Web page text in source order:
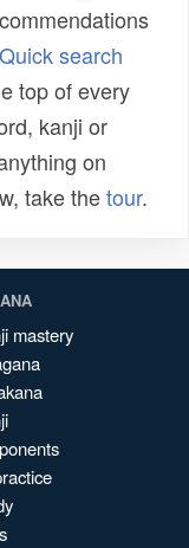
Quick search
top of every
kanji or
on
take thetour.
mastery